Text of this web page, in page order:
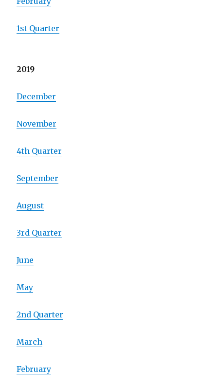
1st Quarter
2019
December
November
4th Quarter
September
August
3rd Quarter
June
May
2nd Quarter
March
February